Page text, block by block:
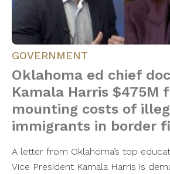
GOVERNMENT
Oklahoma ed chief
Kamala Harris $475M
mounting costs of
immigrants in border
A letter from Oklahoma’s top
Vice President Kamala Harris is